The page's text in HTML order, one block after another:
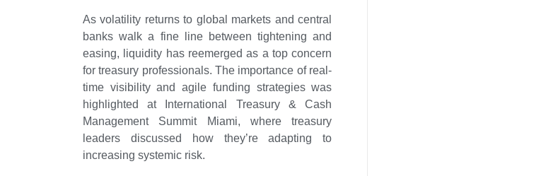
As volatility returns to global markets and central
banks walk a fine line between tightening and
easing, liquidity has reemerged as a top concern
for treasury professionals. The importance of real-
time visibility and agile funding strategies was
highlighted at International Treasury & Cash
Management Summit Miami, where treasury
leaders discussed how they’re adapting to
increasing systemic risk.